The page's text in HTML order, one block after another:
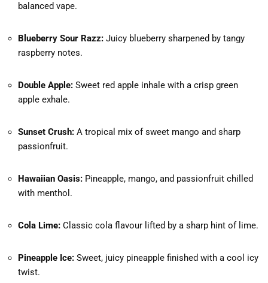
balanced vape.
Blueberry Sour Razz: Juicy blueberry sharpened by tangy
raspberry notes.
Double Apple: Sweet red apple inhale with a crisp green
apple exhale.
Sunset Crush: A tropical mix of sweet mango and sharp
passionfruit.
Hawaiian Oasis: Pineapple, mango, and passionfruit chilled
with menthol.
Cola Lime: Classic cola flavour lifted by a sharp hint of lime.
Pineapple Ice: Sweet, juicy pineapple finished with a cool icy
twist.